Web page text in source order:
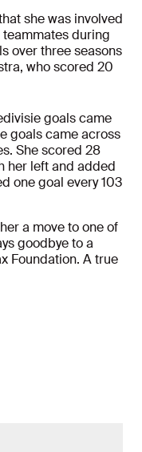
she was involved
teammates during
over three seasons
who scored 20
goals came
goals came across
She scored 28
her left and added
one goal every 103
a move to one of
goodbye to a
Foundation. A true